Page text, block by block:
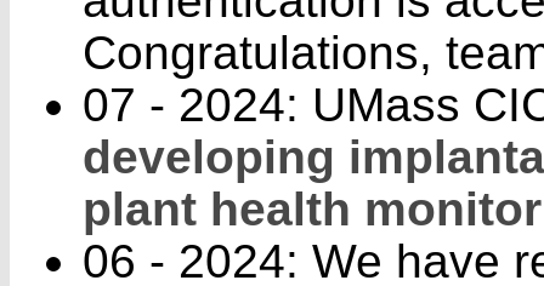
Congratulations,
07 - 2024: UMass
developing
plant health
06 - 2024: We have